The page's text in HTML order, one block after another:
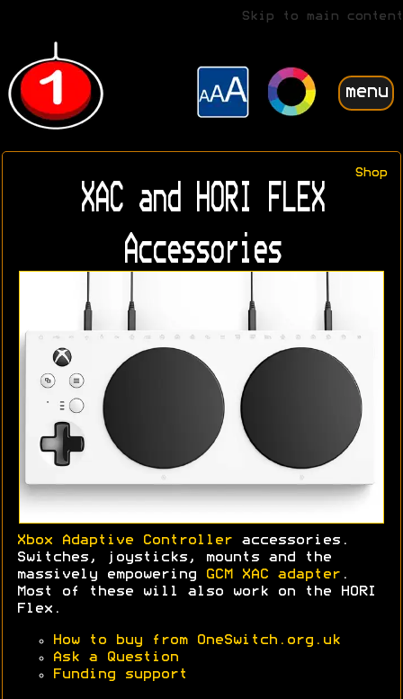
Skip to main content
menu
Shop
XAC and HORI FLEX
Accessories
Xbox Adaptive Controller accessories.
Switches, joysticks, mounts and the
massively empowering
GCM XAC adapter .
Most of these will also work on the HORI
Flex.
How to buy from OneSwitch.org.uk
Ask a Question
Funding support